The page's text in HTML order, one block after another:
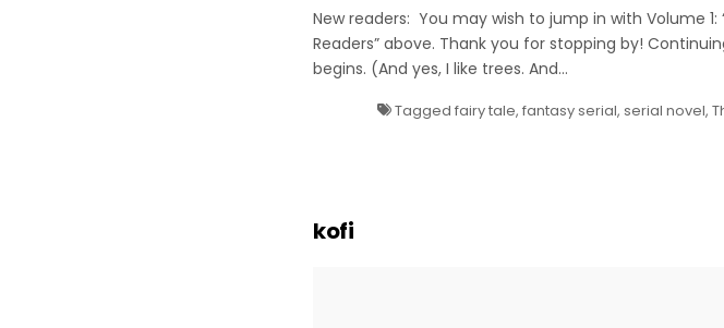
New readers: You may wish to jump in with Volume 1:
Readers” above. Thank you for stopping by!
begins. (And yes, I like trees. And…
Tagged fairy tale, fantasy serial, serial novel,
kofi